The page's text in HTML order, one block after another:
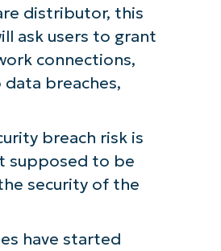
distributor, this
ask users to grant
connections,
breaches,
breach risk is
supposed to be
security of the
have started